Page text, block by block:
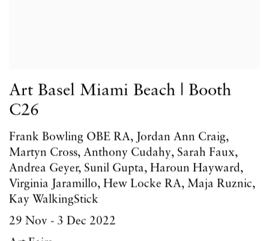
Art Basel Miami Beach | Booth
C26
Frank Bowling OBE RA, Jordan Ann Craig,
Martyn Cross, Anthony Cudahy, Sarah Faux,
Andrea Geyer, Sunil Gupta, Haroun Hayward,
Virginia Jaramillo, Hew Locke RA, Maja Ruznic,
Kay WalkingStick
29 Nov - 3 Dec 2022